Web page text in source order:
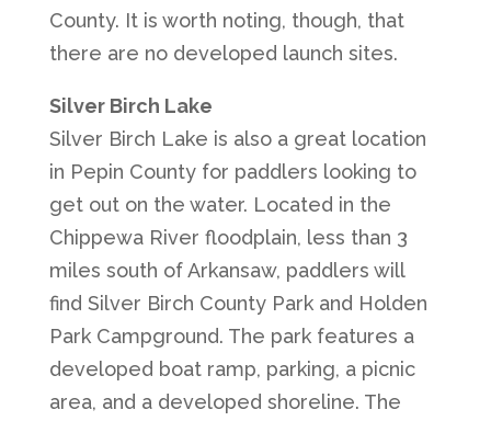
County. It is worth noting, though, that
there are no developed launch sites.
Silver Birch Lake
Silver Birch Lake is also a great location
in Pepin County for paddlers looking to
get out on the water. Located in the
Chippewa River floodplain, less than 3
miles south of Arkansaw, paddlers will
find Silver Birch County Park and Holden
Park Campground. The park features a
developed boat ramp, parking, a picnic
area, and a developed shoreline. The